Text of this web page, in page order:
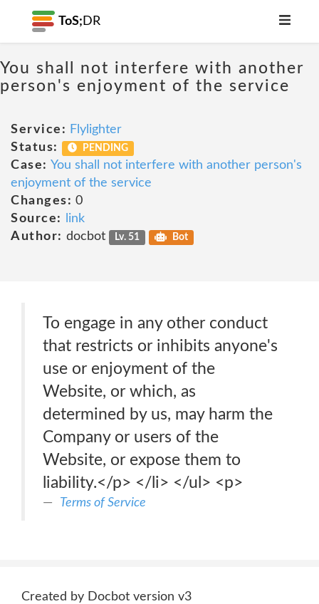
ToS; DR
You shall not interfere with another
person's enjoyment of the service
Service: Flylighter
Status:
PENDING
Case: You shall not interfere with another person's
enjoyment of the service
Changes: 0
Source:
link
Author: docbot Lv. 51 Bot
To engage in any other conduct
that restricts or inhibits anyone's
use or enjoyment of the
Website, or which, as
determined by us, may harm the
Company or users of the
Website, or expose them to
liability.</p> </li> </ul> <p>
Terms of Service
Created by Docbot version v3